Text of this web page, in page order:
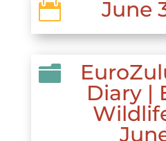
 June

Diary |